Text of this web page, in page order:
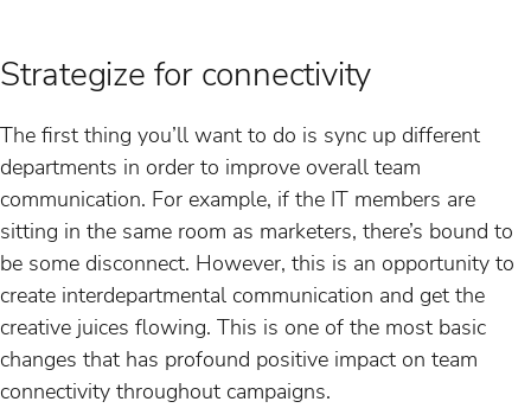
Strategize for connectivity
The first thing you’ll want to do is sync up different
departments in order to improve overall team
communication. For example, if the IT members are
sitting in the same room as marketers, there’s bound to
be some disconnect. However, this is an opportunity to
create interdepartmental communication and get the
creative juices flowing. This is one of the most basic
changes that has profound positive impact on team
connectivity throughout campaigns.